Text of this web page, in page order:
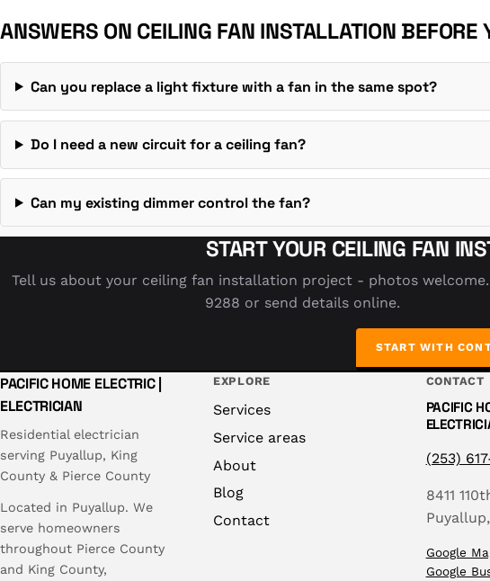
ANSWERS ON CEILING FAN INSTALLATION BEFORE
Can you replace a light fixture with a fan in the same spot?
Do I need a new circuit for a ceiling fan?
Can my existing dimmer control the fan?
START YOUR CEILING FAN
Tell us about your ceiling fan installation project - photos welcome.
9288 or send details online.
START WITH
PACIFIC HOME ELECTRIC |
ELECTRICIAN
Residential electrician
serving Puyallup, King
County & Pierce County
Located in Puyallup. We
serve homeowners
throughout Pierce County
and King County,
EXPLORE
Services
Service areas
About
Blog
Contact
CONTACT
PACIFIC
(253)
8411
Google
Google